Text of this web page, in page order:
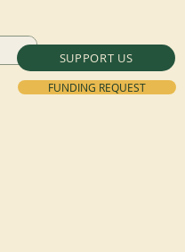
SUPPORT US
FUNDING REQUEST